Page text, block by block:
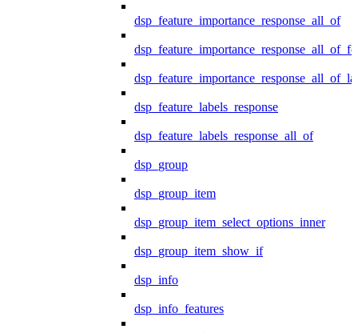
dsp_feature_importance_response_all_of
dsp_feature_labels_response
dsp_feature_labels_response_all_of
dsp_group
dsp_group_item
dsp_group_item_select_options_inner
dsp_group_item_show_if
dsp_info
dsp_info_features